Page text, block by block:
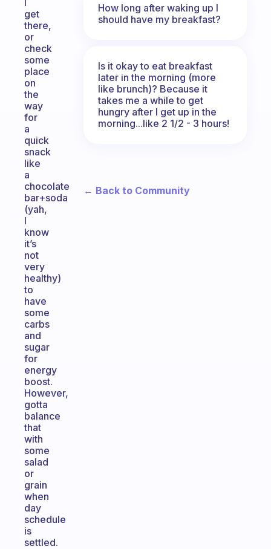
I
get
there,
or
check
some
place
on
the
way
for
a
quick
snack
like
a
chocolate
bar+soda
(yah,
I
know
it’s
not
very
healthy)
to
have
some
carbs
and
sugar
for
energy
boost.
However,
gotta
balance
that
with
some
salad
or
grain
when
day
schedule
is
settled.
How long after waking up I
should have my breakfast?
Is it okay to eat breakfast
later in the morning (more
like brunch)? Because it
takes me a while to get
hungry after I get up in the
morning...like 2 1/2 - 3 hours!
← Back to Community